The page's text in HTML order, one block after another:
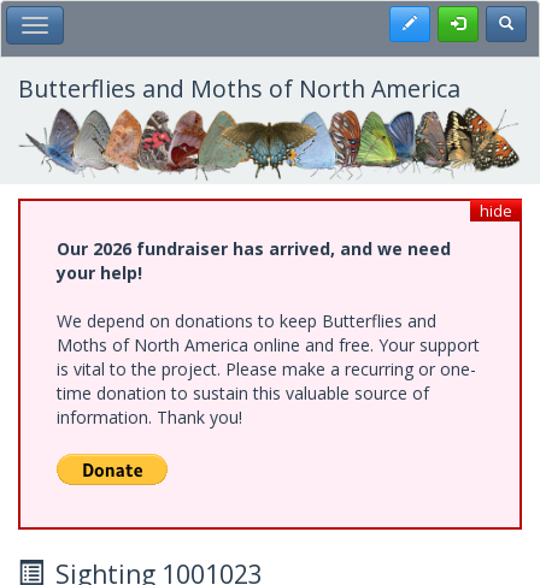
Skip
to
main
content
Toggle Main Menu Register
Butterflies and Moths of North America
hide
Our 2026 fundraiser has arrived, and we need
your help!
We depend on donations to keep Butterflies and
Moths of North America online and free. Your support
is vital to the project. Please make a recurring or one-
time donation to sustain this valuable source of
information. Thank you!
Sighting 1001023